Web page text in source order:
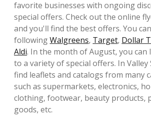
favorite businesses with ongoing
special offers. Check out the online
and you'll find the best offers. You
followingWalgreens, Target, Dollar
Aldi. In the month of August, you can
to a variety of special offers. In Valley
find leaflets and catalogs from many
such as supermarkets, electronics,
clothing, footwear, beauty products,
goods, etc.